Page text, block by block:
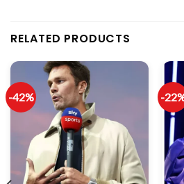
RELATED PRODUCTS
-42% -